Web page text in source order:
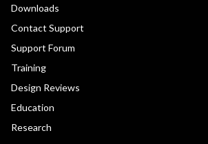
Downloads
Contact Support
Support Forum
Training
Design Reviews
Education
Research